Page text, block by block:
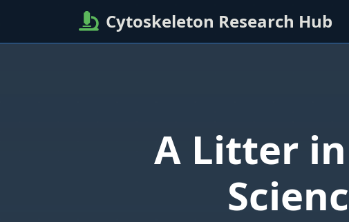
Cytoskeleton Research Hub
A Litter in